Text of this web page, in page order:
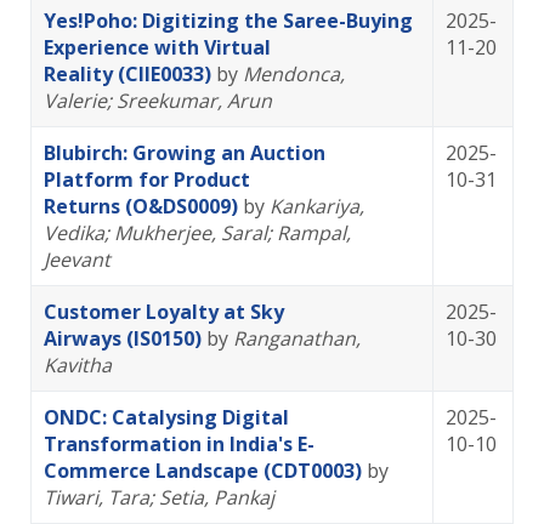
Yes!Poho: Digitizing the Saree-Buying
Experience with Virtual
Reality (CIIE0033) by Mendonca,
Valerie; Sreekumar, Arun
2025-
11-20
Blubirch: Growing an Auction
Platform for Product
Returns (O&DS0009) by Kankariya,
Vedika; Mukherjee, Saral; Rampal,
Jeevant
2025-
10-31
Customer Loyalty at Sky
Airways (IS0150) by Ranganathan,
Kavitha
2025-
10-30
ONDC: Catalysing Digital
Transformation in India's E-
Commerce Landscape (CDT0003) by
Tiwari, Tara; Setia, Pankaj
2025-
10-10